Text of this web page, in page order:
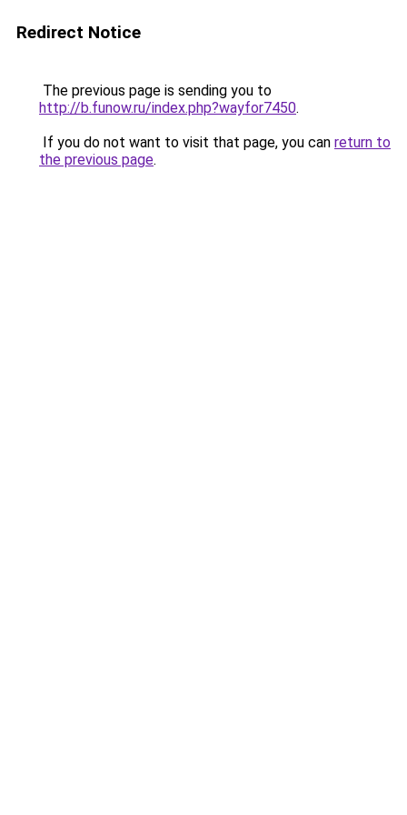
Redirect Notice
The previous page is sending you to
http://b.funow.ru/index.php?wayfor7450.
If you do not want to visit that page, you can return to
the previous page.